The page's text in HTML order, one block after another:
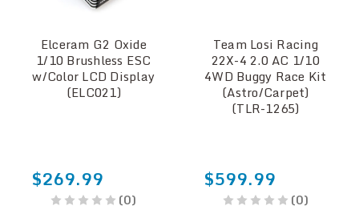
Elceram G2 Oxide
1/10 Brushless ESC
w/Color LCD Display
(ELC021)
$269.99
(0)
Team Losi Racing
22X-4 2.0 AC 1/10
4WD Buggy Race Kit
(Astro/Carpet)
(TLR-1265)
$599.99
(0)